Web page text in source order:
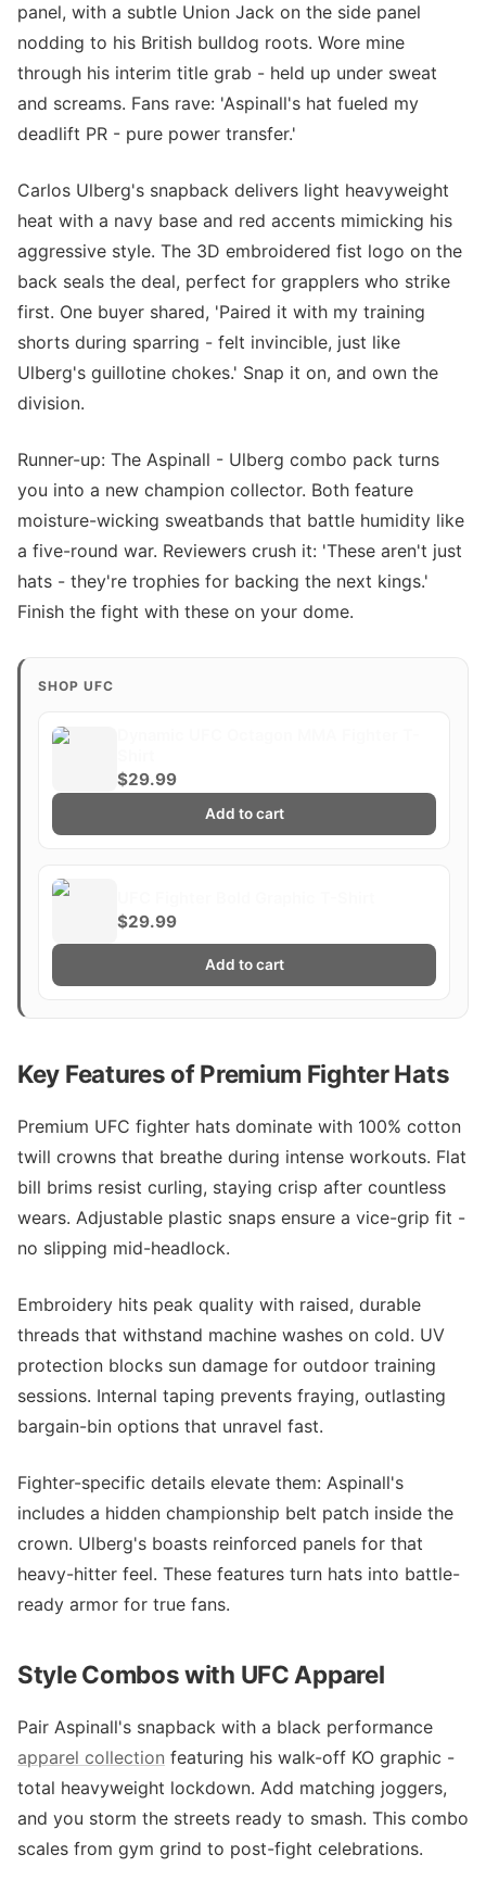
panel, with a subtle Union Jack on the side panel
nodding to his British bulldog roots. Wore mine
through his interim title grab - held up under sweat
and screams. Fans rave: 'Aspinall's hat fueled my
deadlift PR - pure power transfer.'
Carlos Ulberg's snapback delivers light heavyweight
heat with a navy base and red accents mimicking his
aggressive style. The 3D embroidered fist logo on the
back seals the deal, perfect for grapplers who strike
first. One buyer shared, 'Paired it with my training
shorts during sparring - felt invincible, just like
Ulberg's guillotine chokes.' Snap it on, and own the
division.
Runner-up: The Aspinall - Ulberg combo pack turns
you into a new champion collector. Both feature
moisture-wicking sweatbands that battle humidity like
a five-round war. Reviewers crush it: 'These aren't just
hats - they're trophies for backing the next kings.'
Finish the fight with these on your dome.
SHOP UFC
$29.99
Add to cart
$29.99
Add to cart
Key Features of Premium Fighter Hats
Premium UFC fighter hats dominate with 100% cotton
twill crowns that breathe during intense workouts. Flat
bill brims resist curling, staying crisp after countless
wears. Adjustable plastic snaps ensure a vice-grip fit -
no slipping mid-headlock.
Embroidery hits peak quality with raised, durable
threads that withstand machine washes on cold. UV
protection blocks sun damage for outdoor training
sessions. Internal taping prevents fraying, outlasting
bargain-bin options that unravel fast.
Fighter-specific details elevate them: Aspinall's
includes a hidden championship belt patch inside the
crown. Ulberg's boasts reinforced panels for that
heavy-hitter feel. These features turn hats into battle-
ready armor for true fans.
Style Combos with UFC Apparel
Pair Aspinall's snapback with a black performance
apparel collection featuring his walk-off KO graphic -
total heavyweight lockdown. Add matching joggers,
and you storm the streets ready to smash. This combo
scales from gym grind to post-fight celebrations.